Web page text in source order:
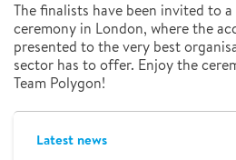
The finalists have been invited to
ceremony in London, where the
presented to the very best
sector has to offer. Enjoy the
Team Polygon!
Latest news